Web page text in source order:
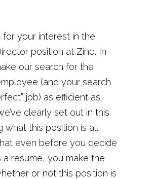
for your interest in the
position at Zine. In
our search for the
(and your search
job) as efficient as
clearly set out in this
what this position is all
even before you decide
a resume, you make the
or not this position is